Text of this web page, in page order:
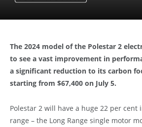
The 2024 model of the Polestar 2
to see a vast improvement in
a significant reduction to its carbon
starting from $67,400 on July 5.
Polestar 2 will have a huge 22 per cent
range – the Long Range single motor